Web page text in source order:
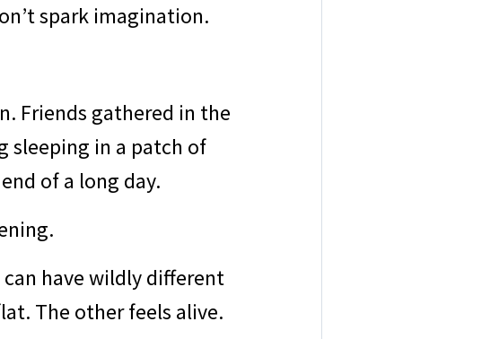
spark imagination.
Friends gathered in the
sleeping in a patch of
of a long day.
have wildly different
The other feels alive.